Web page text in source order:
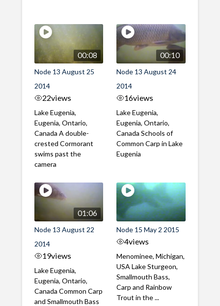
00:08
Node 13 August 25
2014
22views
Lake Eugenia,
Eugenia, Ontario,
Canada A double-
crested Cormorant
swims past the
camera
00:10
Node 13 August 24
2014
16views
Lake Eugenia,
Eugenia, Ontario,
Canada Schools of
Common Carp in Lake
Eugenia
01:06
Node 13 August 22
2014
19views
Lake Eugenia,
Eugenia, Ontario,
Canada Common Carp
and Smallmouth Bass
Node 15 May 2 2015
4views
Menominee, Michigan,
USA Lake Sturgeon,
Smallmouth Bass,
Carp and Rainbow
Trout in the ...